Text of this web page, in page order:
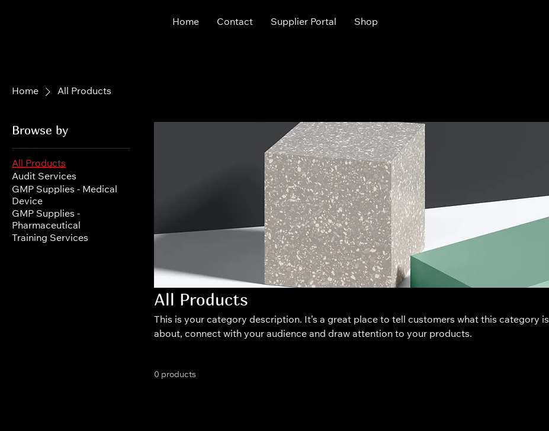
Home Contact Supplier Portal Shop
Home All Products
Browse by
All Products
Audit Services
GMP Supplies - Medical
Device
GMP Supplies -
Pharmaceutical
Training Services
All Products
This is your category description. It’s a great place to tell customers what this category is
about, connect with your audience and draw attention to your products.
0 products